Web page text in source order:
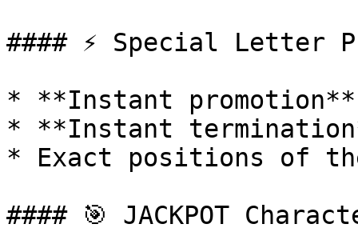
#### ⚡ Special Letter
* **Instant
* **Instant
* Exact positions of
#### 🎯 JACKPOT